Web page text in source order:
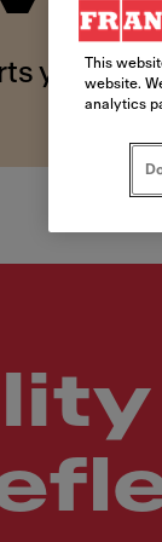
your
This
website.
analytics